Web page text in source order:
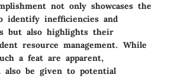
not only showcases the
identify inefficiencies and
but also highlights their
resource management. While
a feat are apparent,
also be given to potential